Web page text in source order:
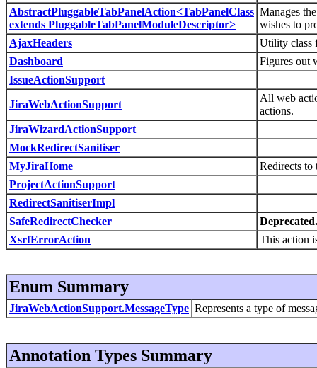
AbstractPluggableTabPanelAction<TabPanelClass
extends PluggableTabPanelModuleDescriptor>
Manages
wishes to
AjaxHeaders
Utility class
Dashboard
Figures out
IssueActionSupport
JiraWebActionSupport
All web
actions.
JiraWizardActionSupport
MockRedirectSanitiser
MyJiraHome
Redirects
ProjectActionSupport
RedirectSanitiserImpl
SafeRedirectChecker
Deprecated.
XsrfErrorAction
This action
Enum Summary
JiraWebActionSupport.MessageType Represents a type of
Annotation Types Summary